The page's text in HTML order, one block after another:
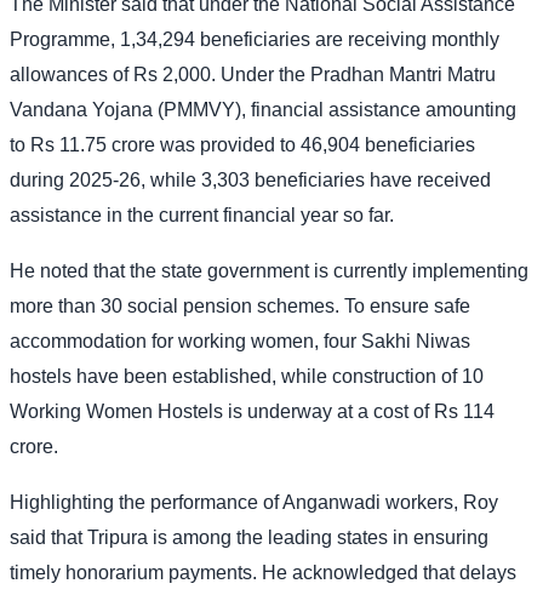
Programme, 1,34,294 beneficiaries are receiving monthly
allowances of Rs 2,000. Under the Pradhan Mantri Matru
Vandana Yojana (PMMVY), financial assistance amounting
to Rs 11.75 crore was provided to 46,904 beneficiaries
during 2025-26, while 3,303 beneficiaries have received
assistance in the current financial year so far.
He noted that the state government is currently implementing
more than 30 social pension schemes. To ensure safe
accommodation for working women, four Sakhi Niwas
hostels have been established, while construction of 10
Working Women Hostels is underway at a cost of Rs 114
crore.
Highlighting the performance of Anganwadi workers, Roy
said that Tripura is among the leading states in ensuring
timely honorarium payments. He acknowledged that delays